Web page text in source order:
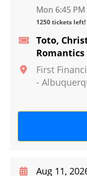
Toto,
Romantics
First
-
Mon 6:45 PM
1250 tickets left!
Aug 11,